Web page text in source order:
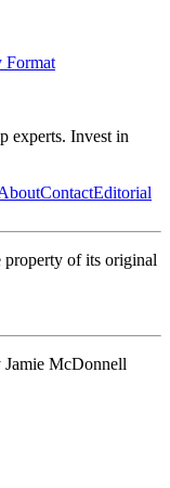
Format
experts. Invest in
ContactEditorial
property of its original
Jamie McDonnell